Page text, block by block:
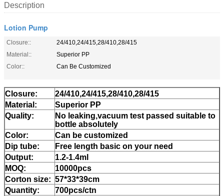
Description
Lotion Pump
Closure::
24/410,24/415,28/410,28/415
Material::
Superior PP
Color::
Can Be Customized
Closure:
24/410,24/415,28/410,28/415
Material:
Superior PP
Quality:
No leaking,vacuum test passed suitable to
bottle absolutely
Color:
Can be customized
Dip tube:
Free length basic on your need
Output:
1.2-1.4ml
MOQ:
10000pcs
Corton size: 57*33*39cm
Quantity:
700pcs/ctn